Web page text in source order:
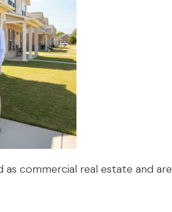
commercial real estate and are